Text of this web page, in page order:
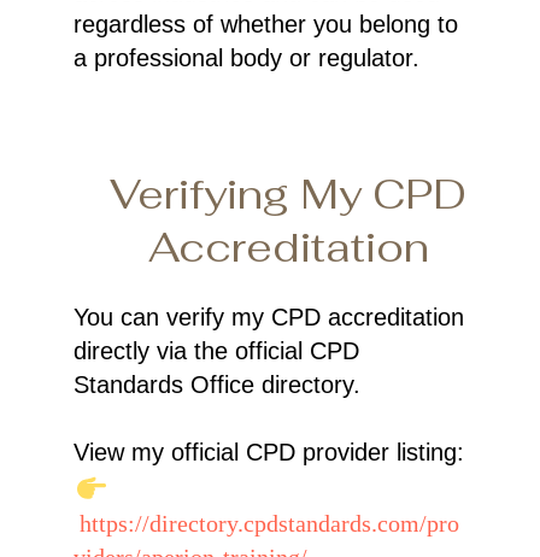
regardless of whether you belong to
a professional body or regulator.
Verifying My CPD
Accreditation
You can verify my CPD accreditation
directly via the official CPD
Standards Office directory.
View my official CPD provider listing:
https://directory.cpdstandards.com/pro